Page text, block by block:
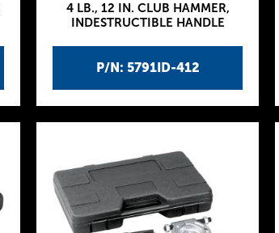
P/N: 5791ID-412
4 LB., 12 IN. CLUB HAMMER,
INDESTRUCTIBLE HANDLE